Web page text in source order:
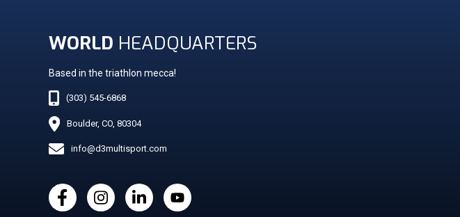
WORLD HEADQUARTERS
Based in the triathlon mecca!
(303) 545-6868
Boulder, CO, 80304
info@d3multisport.com